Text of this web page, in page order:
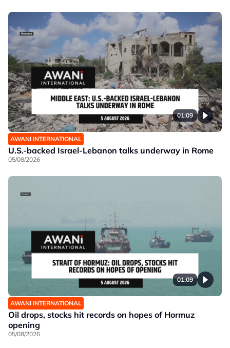
01:09
AWANI INTERNATIONAL
U.S.-backed Israel-Lebanon talks underway in Rome
05/08/2026
01:09
AWANI INTERNATIONAL
Oil drops, stocks hit records on hopes of Hormuz
opening
05/08/2026